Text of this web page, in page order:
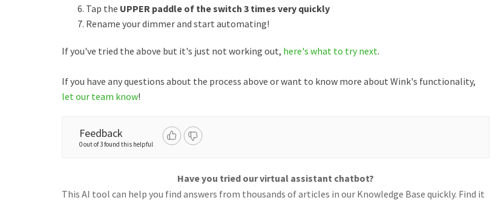
Tap the UPPER paddle of the switch 3 times very quickly
Rename your dimmer and start automating!
If you've tried the above but it's just not working out, here's what to try next.
If you have any questions about the process above or want to know more about Wink's functionality,
let our team know!
Feedback
0 out of 3 found this helpful
Have you tried our virtual assistant chatbot?
This AI tool can help you find answers from thousands of articles in our Knowledge Base quickly. Find it